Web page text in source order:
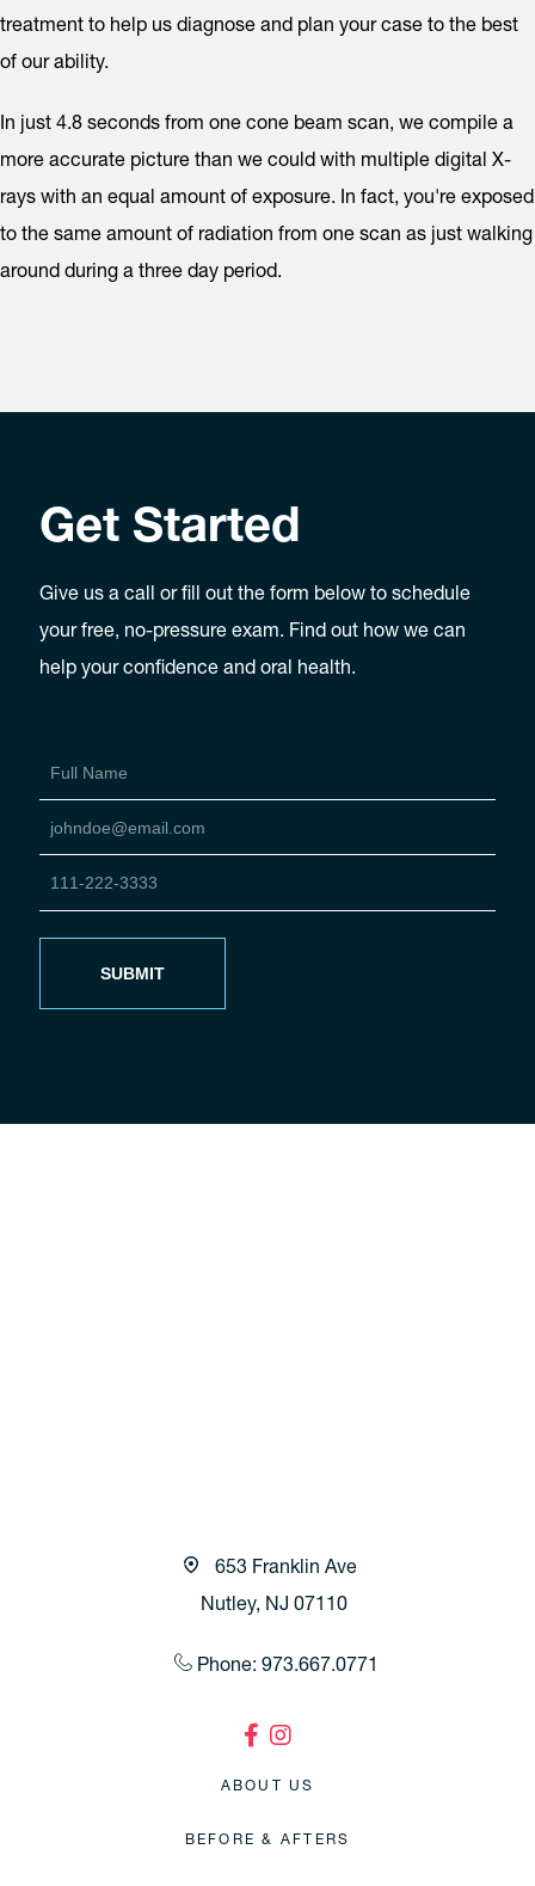
treatment to help us diagnose and plan your case to the best
of our ability.
In just 4.8 seconds from one cone beam scan, we compile a
more accurate picture than we could with multiple digital X-
rays with an equal amount of exposure. In fact, you're exposed
to the same amount of radiation from one scan as just walking
around during a three day period.
Get Started
Give us a call or fill out the form below to schedule
your free, no-pressure exam. Find out how we can
help your confidence and oral health.
653 Franklin Ave
Nutley, NJ 07110
Phone: 973.667.0771
ABOUT US
BEFORE & AFTERS